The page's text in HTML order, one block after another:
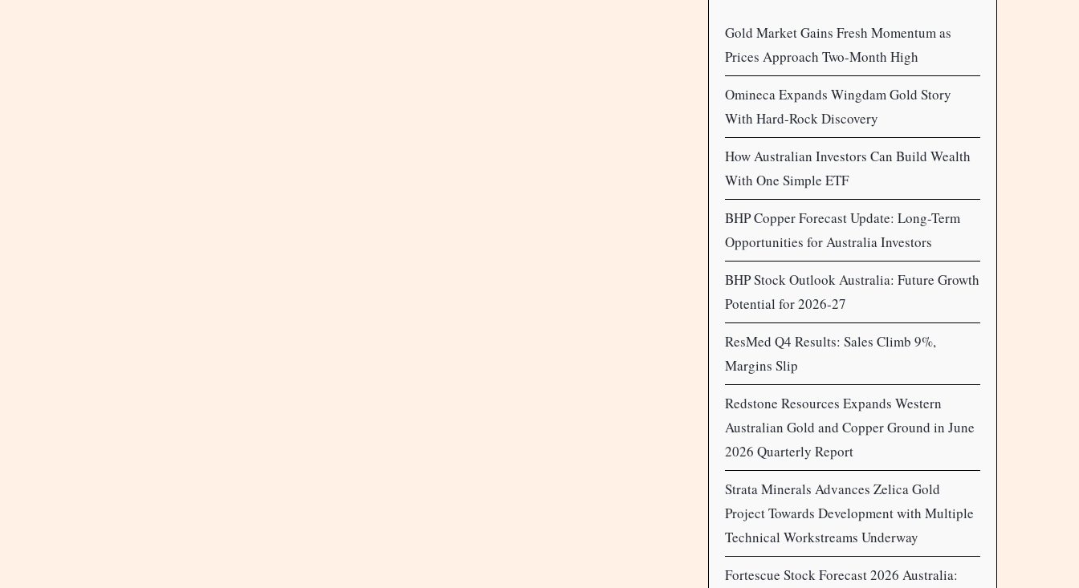
Gold Market Gains Fresh Momentum as
Prices Approach Two-Month High
Omineca Expands Wingdam Gold Story
With Hard-Rock Discovery
How Australian Investors Can Build Wealth
With One Simple ETF
BHP Copper Forecast Update: Long-Term
Opportunities for Australia Investors
BHP Stock Outlook Australia: Future Growth
Potential for 2026-27
ResMed Q4 Results: Sales Climb 9%,
Margins Slip
Redstone Resources Expands Western
Australian Gold and Copper Ground in June
2026 Quarterly Report
Strata Minerals Advances Zelica Gold
Project Towards Development with Multiple
Technical Workstreams Underway
Fortescue Stock Forecast 2026 Australia: